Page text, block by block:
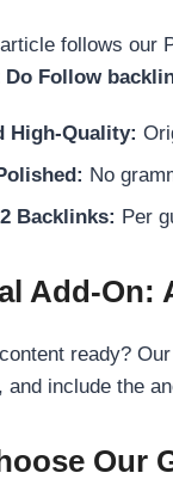
follows our
Do Follow
High-Quality:
No
Backlinks: Per
Add-On:
content ready?
and include the
Our